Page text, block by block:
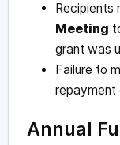
Recipients
Meeting
grant was
Failure to
repayment
Annual